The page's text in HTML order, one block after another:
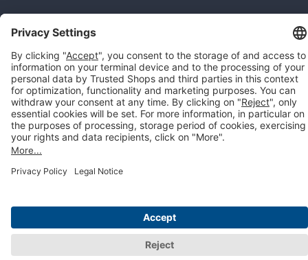
© 2026 Trusted Shops SE
Legal
Data protection
Cookie settings